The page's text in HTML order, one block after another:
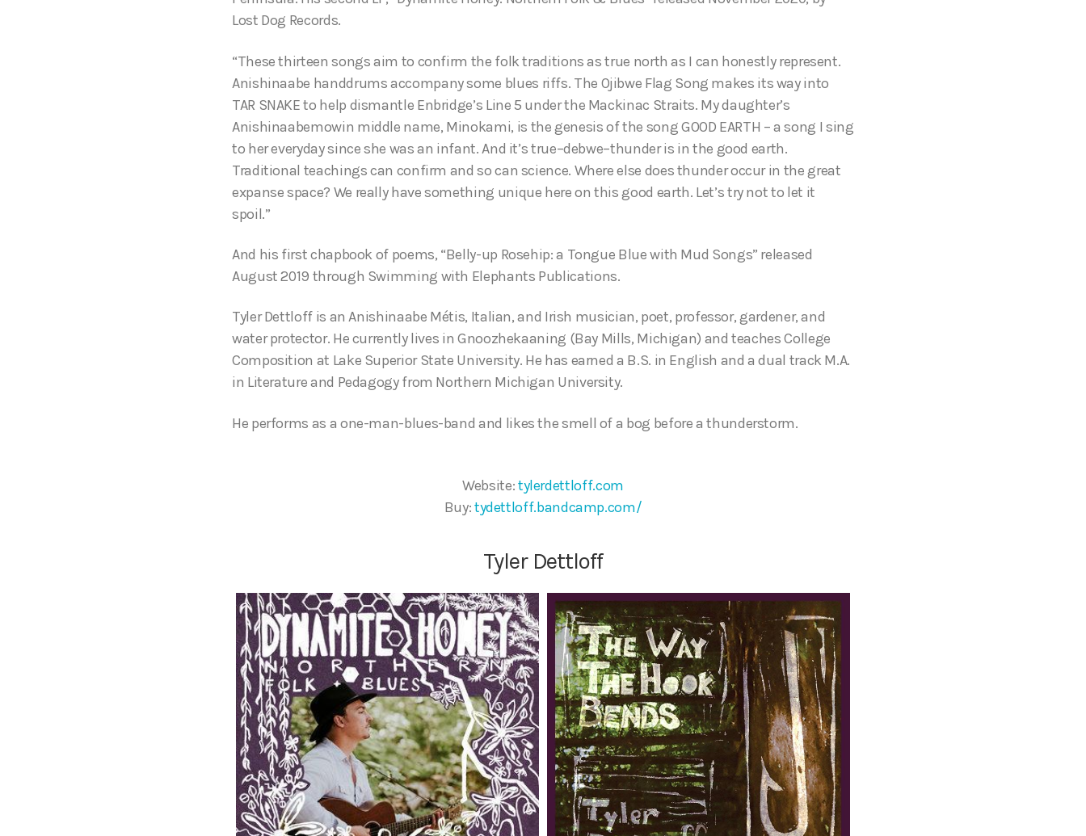
Lost Dog Records.
“These thirteen songs aim to confirm the folk traditions as true north as I can honestly represent.
Anishinaabe handdrums accompany some blues riffs. The Ojibwe Flag Song makes its way into
TAR SNAKE to help dismantle Enbridge’s Line 5 under the Mackinac Straits. My daughter’s
Anishinaabemowin middle name, Minokami, is the genesis of the song GOOD EARTH – a song I sing
to her everyday since she was an infant. And it’s true–debwe–thunder is in the good earth.
Traditional teachings can confirm and so can science. Where else does thunder occur in the great
expanse space? We really have something unique here on this good earth. Let’s try not to let it
spoil.”
And his first chapbook of poems, “Belly-up Rosehip: a Tongue Blue with Mud Songs” released
August 2019 through Swimming with Elephants Publications.
Tyler Dettloff is an Anishinaabe Métis, Italian, and Irish musician, poet, professor, gardener, and
water protector. He currently lives in Gnoozhekaaning (Bay Mills, Michigan) and teaches College
Composition at Lake Superior State University. He has earned a B.S. in English and a dual track M.A.
in Literature and Pedagogy from Northern Michigan University.
He performs as a one-man-blues-band and likes the smell of a bog before a thunderstorm.
Website:tylerdettloff.com
Buy:tydettloff.bandcamp.com/
Tyler Dettloff